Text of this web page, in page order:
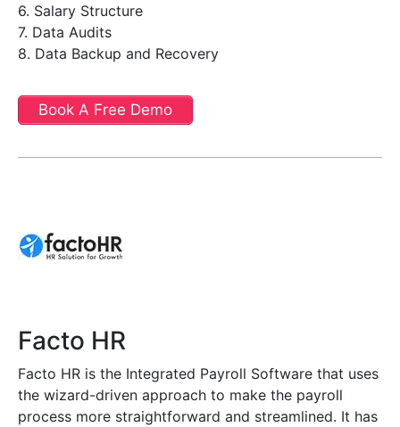
6. Salary Structure
7. Data Audits
8. Data Backup and Recovery
Book A Free Demo
Facto HR
Facto HR is the Integrated Payroll Software that uses
the wizard-driven approach to make the payroll
process more straightforward and streamlined. It has